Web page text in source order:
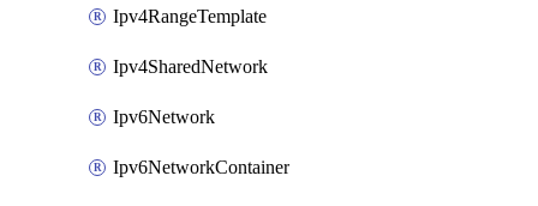
Ipv4RangeTemplate
Ipv4SharedNetwork
Ipv6Network
Ipv6NetworkContainer